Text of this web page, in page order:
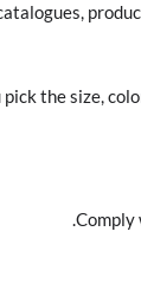
pick the size,
Comply